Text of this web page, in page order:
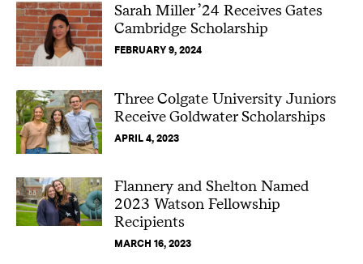
Sarah Miller ’24 Receives Gates
Cambridge Scholarship
FEBRUARY 9, 2024
Three Colgate University Juniors
Receive Goldwater Scholarships
APRIL 4, 2023
Flannery and Shelton Named
2023 Watson Fellowship
Recipients
MARCH 16, 2023